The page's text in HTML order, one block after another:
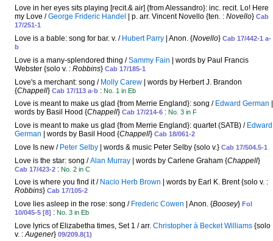
Love in her eyes sits playing [recit.& air] {from Alessandro}: inc. recit. Lo! Here
my Love /George Frideric Handel | p. arr. Vincent Novello {ten. : Novello} Cab
17/251-1
Love is a bable: song for bar. v. / Hubert Parry | Anon. {Novello} Cab 17/442-1 a-
b
Love is a many-splendored thing /Sammy Fain | words by Paul Francis
Webster {solo v. : Robbins} Cab 17/185-1
Love's a merchant: song / Molly Carew | words by Herbert J. Brandon
{Chappell} Cab 17/113 a-b : No. 1 in Eb
Love is meant to make us glad {from Merrie England}: song / Edward German
words by Basil Hood {Chappell} Cab 17/214-6 : No. 3 in F
Love is meant to make us glad {from Merrie England}: quartet (SATB) / Edward
German | words by Basil Hood {Chappell} Cab 18/061-2
Love Is new / Peter Selby | words & music Peter Selby {solo v.} Cab 17/504.5-1
Love is the star: song /Alan Murray | words by Carlene Graham {Chappell}
Cab 17/423-2 : No. 2 in C
Love is where you find it / Nacio Herb Brown | words by Earl K. Brent {solo v. :
Robbins} Cab 17/105-2
Love lies asleep in the rose: song / Frederic Cowen | Anon. {Boosey} Fol
10/045-5 [8] : No. 3 in Eb
Love lyrics of Elizabetha times, Set 1 / arr. Christopher à Becket Williams {solo
v. :Augener} 09/209.8(1)